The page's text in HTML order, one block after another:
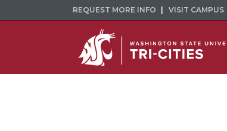
REQUEST MORE INFO VISIT CAMPUS